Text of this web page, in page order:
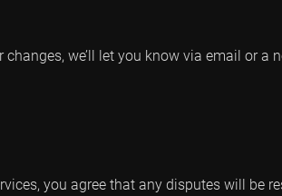
we’ll let you know via email or a
you agree that any disputes will be